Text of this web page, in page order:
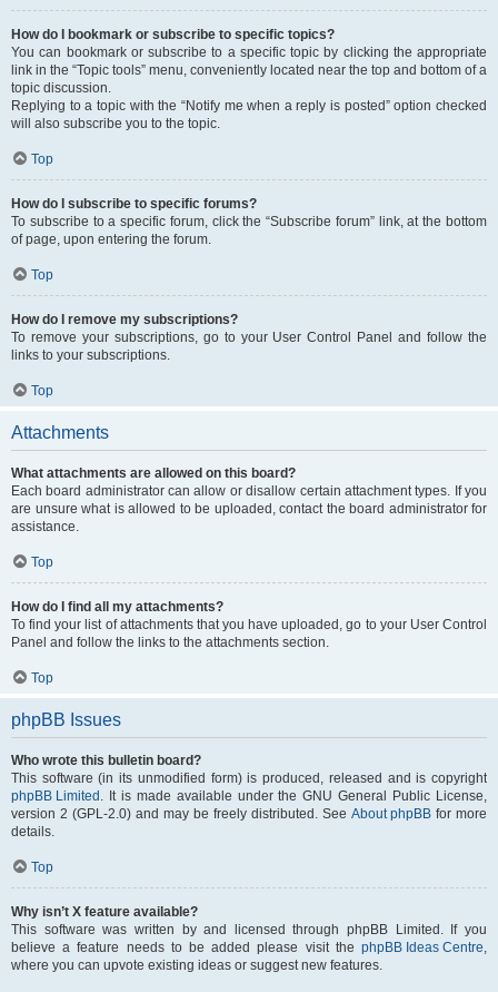
How do I bookmark or subscribe to specific topics?
You can bookmark or subscribe to a specific topic by clicking the appropriate
link in the “Topic tools” menu, conveniently located near the top and bottom of a
topic discussion.
Replying to a topic with the “Notify me when a reply is posted” option checked
will also subscribe you to the topic.
Top
How do I subscribe to specific forums?
To subscribe to a specific forum, click the “Subscribe forum” link, at the bottom
of page, upon entering the forum.
Top
How do I remove my subscriptions?
To remove your subscriptions, go to your User Control Panel and follow the
links to your subscriptions.
Top
Attachments
What attachments are allowed on this board?
Each board administrator can allow or disallow certain attachment types. If you
are unsure what is allowed to be uploaded, contact the board administrator for
assistance.
Top
How do I find all my attachments?
To find your list of attachments that you have uploaded, go to your User Control
Panel and follow the links to the attachments section.
Top
phpBB Issues
Who wrote this bulletin board?
This software (in its unmodified form) is produced, released and is copyright
phpBB Limited . It is made available under the GNU General Public License,
version 2 (GPL-2.0) and may be freely distributed. See About phpBB for more
details.
Top
Why isn’t X feature available?
This software was written by and licensed through phpBB Limited. If you
believe a feature needs to be added please visit the phpBB Ideas Centre,
where you can upvote existing ideas or suggest new features.